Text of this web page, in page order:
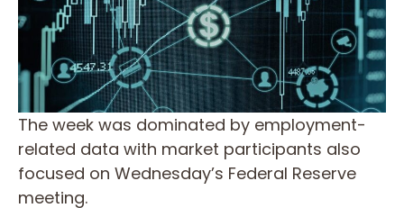
The week was dominated by employment-
related data with market participants also
focused on Wednesday’s Federal Reserve
meeting.